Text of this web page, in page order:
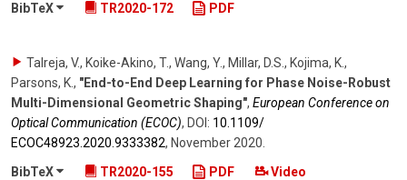
BibTeX
TR2020-172 PDF
Talreja, V., Koike-Akino, T., Wang, Y., Millar, D.S., Kojima, K.,
Parsons, K., "End-to-End Deep Learning for Phase Noise-Robust
Multi-Dimensional Geometric Shaping", European Conference on
Optical Communication (ECOC), DOI: 10.1109/​
ECOC48923.2020.9333382, November 2020
BibTeX
TR2020-155 PDF Video